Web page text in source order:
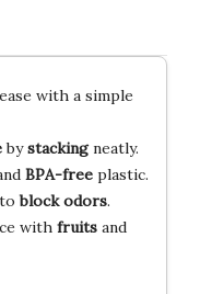
with a simple
bystackingneatly.
BPA-freeplastic.
block odors.
with fruitsand